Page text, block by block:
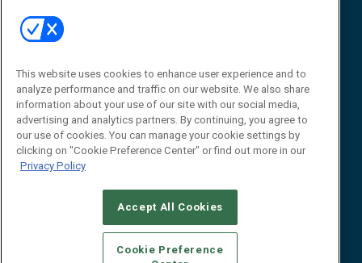
Contact Us
Journal
Editor@RFIDJournal.com
© 2026Emerald X, LLC.All Rights Reserved
CAREERS AUTHORIZED SERVICE PROVIDERS
This website uses cookies to enhance user experience and to
analyze performance and traffic on our website. We also share
information about your use of our site with our social media,
advertising and analytics partners. By continuing, you agree to
our use of cookies. You can manage your cookie settings by
clicking on "Cookie Preference Center" or find out more in our
Privacy Policy
Accept All Cookies
Cookie Preference